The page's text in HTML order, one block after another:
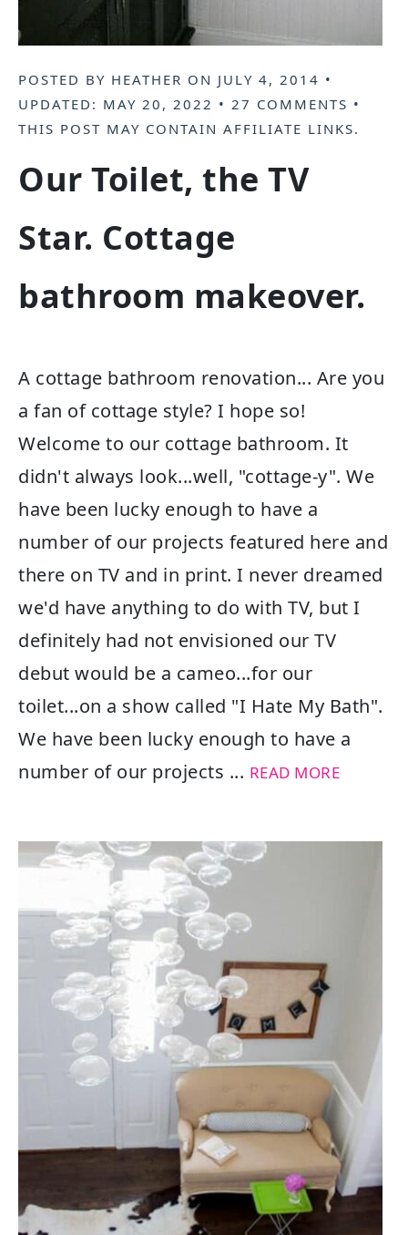
POSTED BY HEATHER ON JULY 4, 2014 •
UPDATED: MAY 20, 2022 • 27 COMMENTS •
THIS POST MAY CONTAIN AFFILIATE LINKS.
Our Toilet, the TV
Star. Cottage
bathroom makeover.
A cottage bathroom renovation... Are you
a fan of cottage style? I hope so!
Welcome to our cottage bathroom. It
didn't always look...well, "cottage-y". We
have been lucky enough to have a
number of our projects featured here and
there on TV and in print. I never dreamed
we'd have anything to do with TV, but I
definitely had not envisioned our TV
debut would be a cameo...for our
toilet...on a show called "I Hate My Bath".
We have been lucky enough to have a
number of our projects ... READ MORE